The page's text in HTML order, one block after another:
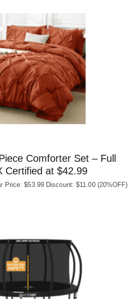
Comforter Set – Full
Certified at $42.99
Price: $53.99 Discount: $11.00 (20%OFF)